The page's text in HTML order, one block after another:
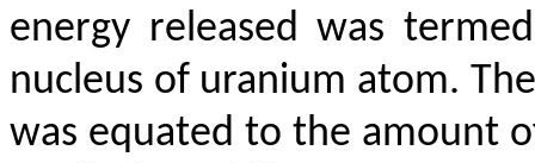
energy released was
nucleus of uranium atom.
was equated to the amount